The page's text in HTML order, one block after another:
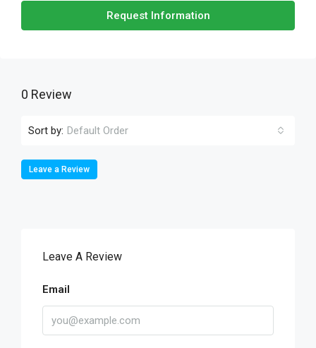
Request Information
0 Review
Sort by: Default Order
Leave a Review
Leave A Review
Email